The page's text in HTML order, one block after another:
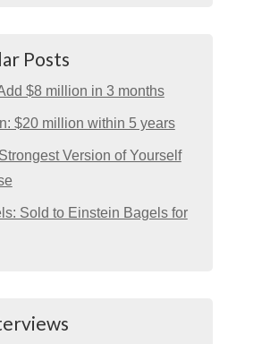
Posts
$8 million in 3 months
$20 million within 5 years
Version of Yourself
Sold to Einstein Bagels for